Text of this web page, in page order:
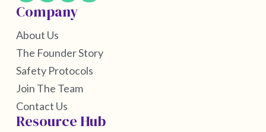
Company
About Us
The Founder Story
Safety Protocols
Join The Team
Contact Us
Resource Hub